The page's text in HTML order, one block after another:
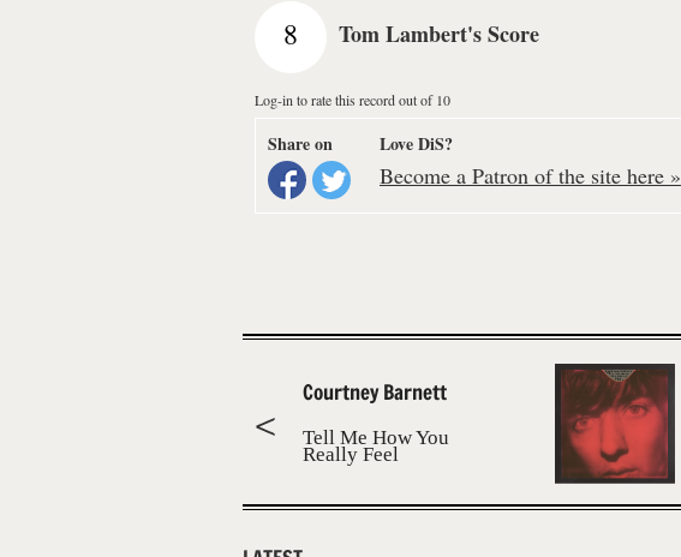
8 Tom Lambert's Score
Log-in to rate this record out of 10
Share on Love DiS?
Become a Patron of the site here »
Courtney Barnett
Tell Me How You
Really Feel